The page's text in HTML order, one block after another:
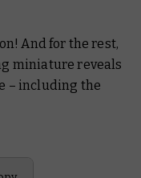
And for the rest,
miniature reveals
– including the